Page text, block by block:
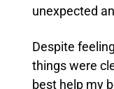
unexpected
Despite
things were
best help my